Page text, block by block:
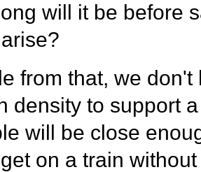
will it be before
from that, we don't
density to support
will be close
on a train